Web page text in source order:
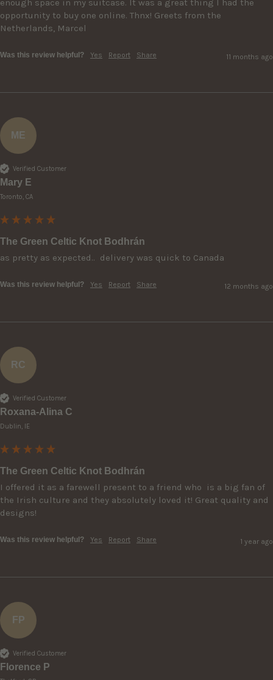
enough space in my suitcase. It was a great thing I had the
opportunity to buy one online. Thnx! Greets from the
Netherlands, Marcel
Was this review helpful? Yes Report Share 11 months ago
ME
Verified Customer
Mary E
Toronto, CA
The Green Celtic Knot Bodhrán
as pretty as expected..  delivery was quick to Canada
Was this review helpful? Yes Report Share 12 months ago
RC
Verified Customer
Roxana-Alina C
Dublin, IE
The Green Celtic Knot Bodhrán
I offered it as a farewell present to a friend who  is a big fan of
the Irish culture and they absolutely loved it! Great quality and
designs!
Was this review helpful? Yes Report Share 1 year ago
FP
Verified Customer
Florence P